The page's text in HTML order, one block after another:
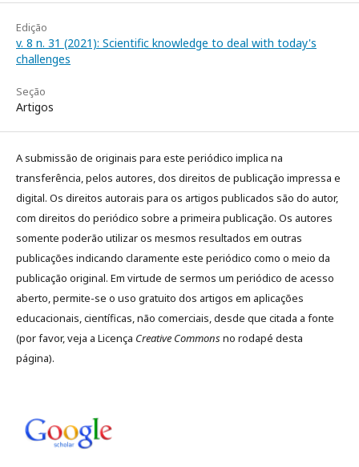
Edição
v. 8 n. 31 (2021): Scientific knowledge to deal with today's
challenges
Seção
Artigos
A submissão de originais para este periódico implica na
transferência, pelos autores, dos direitos de publicação impressa e
digital. Os direitos autorais para os artigos publicados são do autor,
com direitos do periódico sobre a primeira publicação. Os autores
somente poderão utilizar os mesmos resultados em outras
publicações indicando claramente este periódico como o meio da
publicação original. Em virtude de sermos um periódico de acesso
aberto, permite-se o uso gratuito dos artigos em aplicações
educacionais, científicas, não comerciais, desde que citada a fonte
(por favor, veja a Licença Creative Commonsno rodapé desta
página).